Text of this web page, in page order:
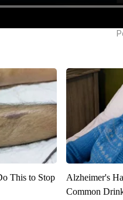
This to Stop
Alzheimer's
Common